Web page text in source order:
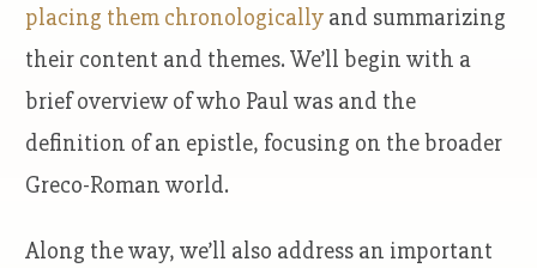
placing them chronologically and summarizing
their content and themes. We’ll begin with a
brief overview of who Paul was and the
definition of an epistle, focusing on the broader
Greco-Roman world.
Along the way, we’ll also address an important